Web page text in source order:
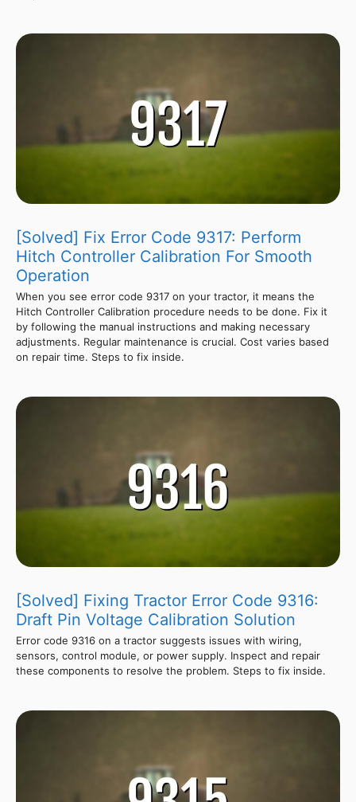
[Solved] Fix Error Code 9317: Perform
Hitch Controller Calibration For Smooth
Operation
When you see error code 9317 on your tractor, it means the
Hitch Controller Calibration procedure needs to be done. Fix it
by following the manual instructions and making necessary
adjustments. Regular maintenance is crucial. Cost varies based
on repair time. Steps to fix inside.
[Solved] Fixing Tractor Error Code 9316:
Draft Pin Voltage Calibration Solution
Error code 9316 on a tractor suggests issues with wiring,
sensors, control module, or power supply. Inspect and repair
these components to resolve the problem. Steps to fix inside.